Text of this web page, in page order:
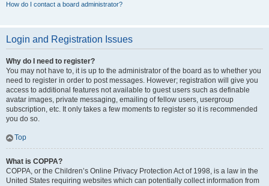
How do I contact a board administrator?
Login and Registration Issues
Why do I need to register?
You may not have to, it is up to the administrator of the board as to whether you
need to register in order to post messages. However; registration will give you
access to additional features not available to guest users such as definable
avatar images, private messaging, emailing of fellow users, usergroup
subscription, etc. It only takes a few moments to register so it is recommended
you do so.
Top
What is COPPA?
COPPA, or the Children’s Online Privacy Protection Act of 1998, is a law in the
United States requiring websites which can potentially collect information from